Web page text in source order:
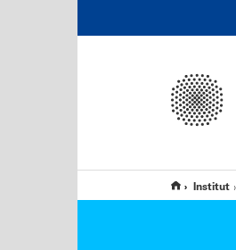
Institut